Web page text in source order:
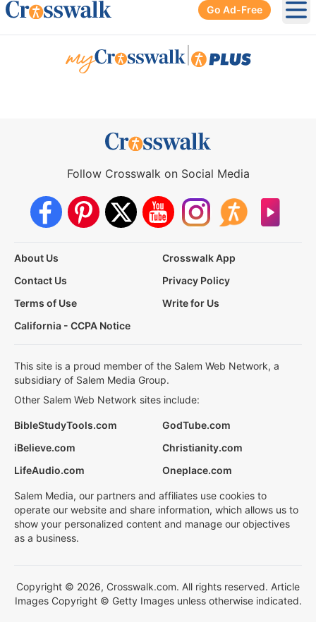
Go Ad-Free
Follow Crosswalk on Social Media
About Us
Crosswalk App
Contact Us
Privacy Policy
Terms of Use
Write for Us
California - CCPA Notice
This site is a proud member of the Salem Web Network, a
subsidiary of Salem Media Group.
Other Salem Web Network sites include:
BibleStudyTools.com
GodTube.com
iBelieve.com
Christianity.com
LifeAudio.com
Oneplace.com
Salem Media, our partners and affiliates use cookies to
operate our website and share information, which allows us to
show your personalized content and manage our objectives
as a business.
Copyright © 2026, Crosswalk.com. All rights reserved. Article
Images Copyright © Getty Images unless otherwise indicated.